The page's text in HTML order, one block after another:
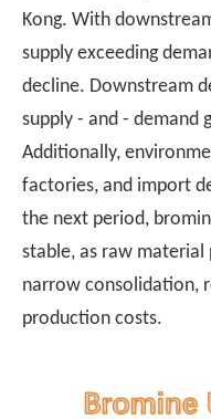
Kong. With
supply exceeding
decline. Downstream
supply - and - demand
Additionally,
factories, and import
the next period,
stable, as raw material
narrow consolidation,
production costs.